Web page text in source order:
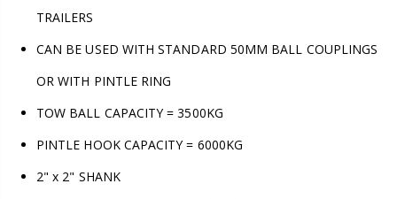
TRAILERS
CAN BE USED WITH STANDARD 50MM BALL COUPLINGS
OR WITH PINTLE RING
TOW BALL CAPACITY = 3500KG
PINTLE HOOK CAPACITY = 6000KG
2" x 2" SHANK